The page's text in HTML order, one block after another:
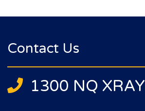
Contact Us
1300 NQ XRAY